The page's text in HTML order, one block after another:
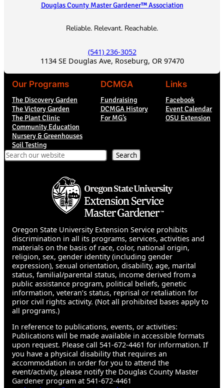
Douglas County Master Gardener™ Association
Reliable. Relevant. Reachable.
(541) 236-3052
1134 SE Douglas Ave, Roseburg, OR 97470
Our Programs
The Discovery Garden
The Victory Garden
The Plant Clinic
Community Education
Nursery & Greenhouses
Soil Testing
DCMGA
Fundraising
DCMGA History
For MG’s
Links
Facebook
Event Calendar
OSU Extension
Search Search
Oregon State University Extension Service prohibits
discrimination in all its programs, services, activities and
materials on the basis of race, color, national origin,
religion, sex, gender identity (including gender
expression), sexual orientation, disability, age, marital
status, familial/parental status, income derived from a
public assistance program, political beliefs, genetic
information, veteran’s status, reprisal or retaliation for
prior civil rights activity. (Not all prohibited bases apply to
all programs.)
In reference to publications, events, or activities:
Publications will be made available in accessible formats
upon request. Please call 541-672-4461 for information. If
you have a physical disability that requires an
accommodation in order for you to attend the
event/activity, please notify the Douglas County Master
Gardener program at 541-672-4461